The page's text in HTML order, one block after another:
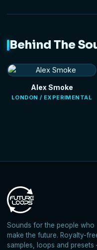
Behind The
Alex Smoke
LONDON / EXPERIMENTAL
Sounds for the people who
make the future. Royalty-
samples, loops and